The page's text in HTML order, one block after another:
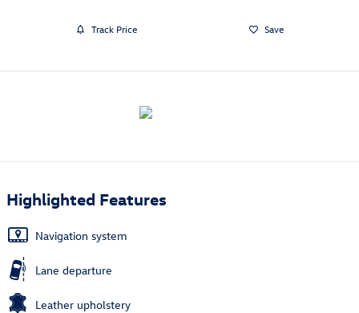
Track Price Save
Highlighted Features
Navigation system
Lane departure
Leather upholstery